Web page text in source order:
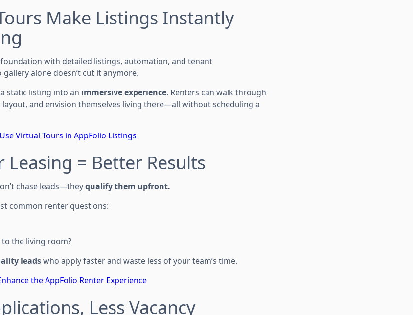
Make Listings Instantly
with detailed listings, automation, and tenant
alone doesn’t cut it anymore.
static listing into an immersive experience. Renters can walk through
and envision themselves living there—all without scheduling a
Virtual Tours in AppFolio Listings
Leasing = Better Results
chase leads—theyqualify them upfront.
common renter questions:
the living room?
leadswho apply faster and waste less of your team’s time.
the AppFolio Renter Experience
Less Vacancy